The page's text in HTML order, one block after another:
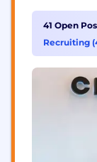
reducing
unified
41 Open
Recruiting